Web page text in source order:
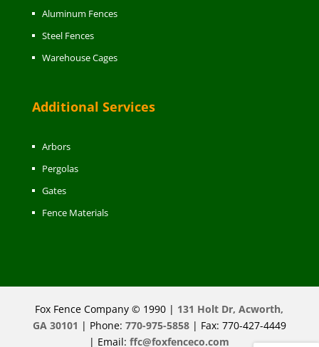
Aluminum Fences
Steel Fences
Warehouse Cages
Additional Services
Arbors
Pergolas
Gates
Fence Materials
Fox Fence Company © 1990 | 131 Holt Dr, Acworth,
GA 30101 | Phone: 770-975-5858| Fax: 770-427-4449
| Email:ffc@foxfenceco.com